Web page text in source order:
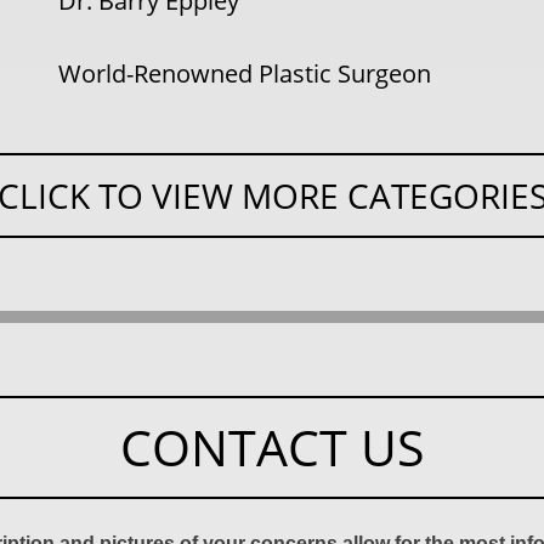
World-Renowned Plastic Surgeon
CLICK TO VIEW MORE
CONTACT US